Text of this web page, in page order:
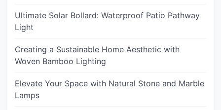
Ultimate Solar Bollard: Waterproof Patio Pathway
Light
Creating a Sustainable Home Aesthetic with
Woven Bamboo Lighting
Elevate Your Space with Natural Stone and Marble
Lamps